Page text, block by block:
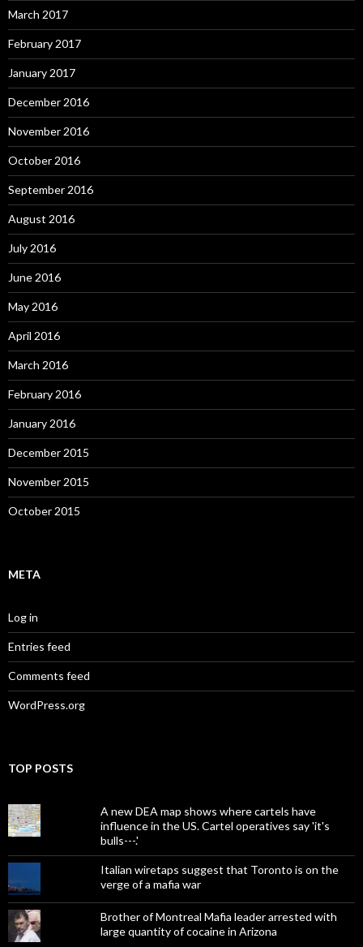
March 2017
February 2017
January 2017
December 2016
November 2016
October 2016
September 2016
August 2016
July 2016
June 2016
May 2016
April 2016
March 2016
February 2016
January 2016
December 2015
November 2015
October 2015
META
Log in
Entries feed
Comments feed
WordPress.org
TOP POSTS
A new DEA map shows where cartels have
influence in the US. Cartel operatives say 'it's
bulls---.'
Italian wiretaps suggest that Toronto is on the
verge of a mafia war
Brother of Montreal Mafia leader arrested with
large quantity of cocaine in Arizona